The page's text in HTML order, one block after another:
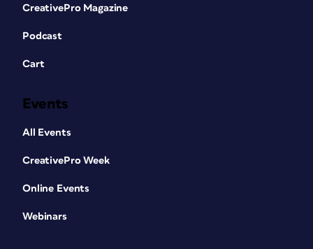
CreativePro Magazine
Podcast
Cart
Events
All Events
CreativePro Week
Online Events
Webinars